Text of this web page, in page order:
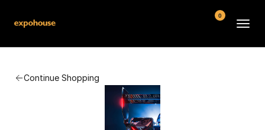
Continue Shopping
FAQ
0